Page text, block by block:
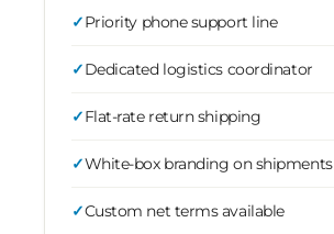
Priority phone support line
Dedicated logistics coordinator
Flat-rate return shipping
White-box branding on shipments
Custom net terms available